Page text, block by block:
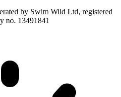
by Swim Wild Ltd, registered
no. 13491841